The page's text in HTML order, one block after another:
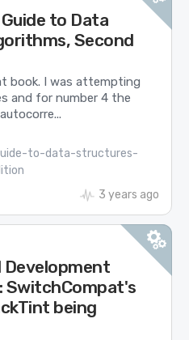
to Data
Second
book. I was attempting
and for number 4 the
to-data-structures-
3 years ago
Development
being